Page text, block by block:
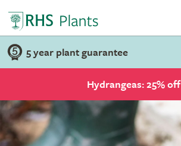
5 year plant guarantee
Hydrangeas: 25% off